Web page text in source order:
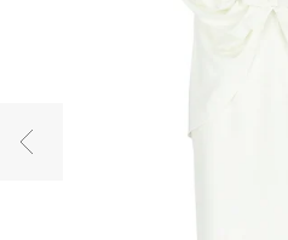
Previous image